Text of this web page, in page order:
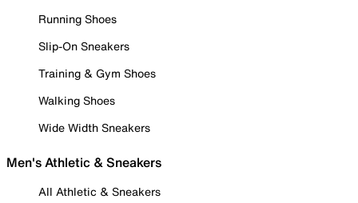
Running Shoes
Slip-On Sneakers
Training & Gym Shoes
Walking Shoes
Wide Width Sneakers
Men's Athletic & Sneakers
All Athletic & Sneakers